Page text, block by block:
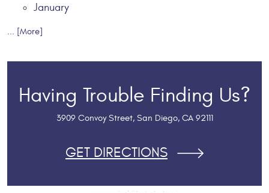
January
... [More]
Having Trouble Finding Us?
3909 Convoy Street, San Diego, CA 92111
GET DIRECTIONS